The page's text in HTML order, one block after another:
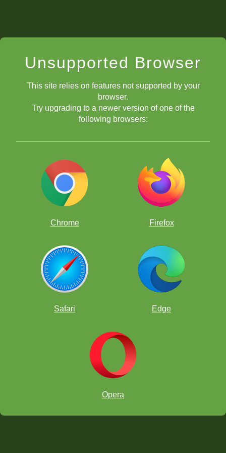
Unsupported Browser
This site relies on features not supported by your
browser.
Try upgrading to a newer version of one of the
following browsers:
Chrome Firefox
Safari Edge
Opera